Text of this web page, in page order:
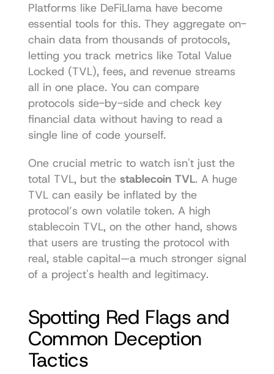
Platforms like DeFiLlama have become
essential tools for this. They aggregate on-
chain data from thousands of protocols,
letting you track metrics like Total Value
Locked (TVL), fees, and revenue streams
all in one place. You can compare
protocols side-by-side and check key
financial data without having to read a
single line of code yourself.
One crucial metric to watch isn't just the
total TVL, but the stablecoin TVL. A huge
TVL can easily be inflated by the
protocol’s own volatile token. A high
stablecoin TVL, on the other hand, shows
that users are trusting the protocol with
real, stable capital—a much stronger signal
of a project's health and legitimacy.
Spotting Red Flags and
Common Deception
Tactics